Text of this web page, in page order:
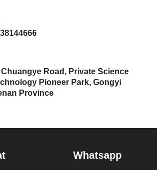
Chuangye Road, Private Science
Pioneer Park, Gongyi
Province
Whatsapp